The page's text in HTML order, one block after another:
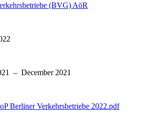
(BVG) AöR
– December 2021
Berliner Verkehrsbetriebe 2022.pdf